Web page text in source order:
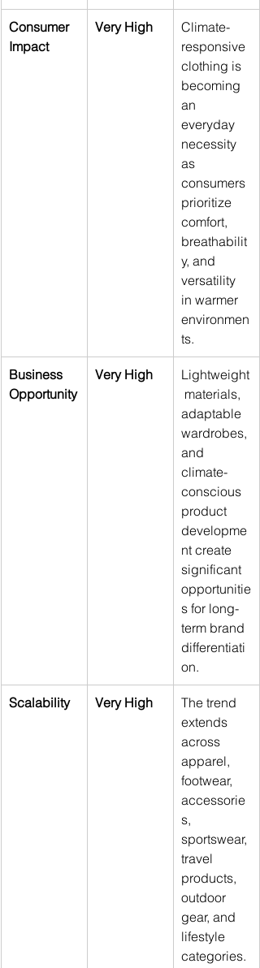
Consumer
Impact
Very High
Climate-
responsive
clothing is
becoming
an
everyday
necessity
as
consumers
prioritize
comfort,
breathabilit
y, and
versatility
in warmer
environmen
ts.
Business
Opportunity
Very High
Lightweight
materials,
adaptable
wardrobes,
and
climate-
conscious
product
developme
nt create
significant
opportunitie
s for long-
term brand
differentiati
on.
Scalability Very High
The trend
extends
across
apparel,
footwear,
accessorie
s,
sportswear,
travel
products,
outdoor
gear, and
lifestyle
categories.